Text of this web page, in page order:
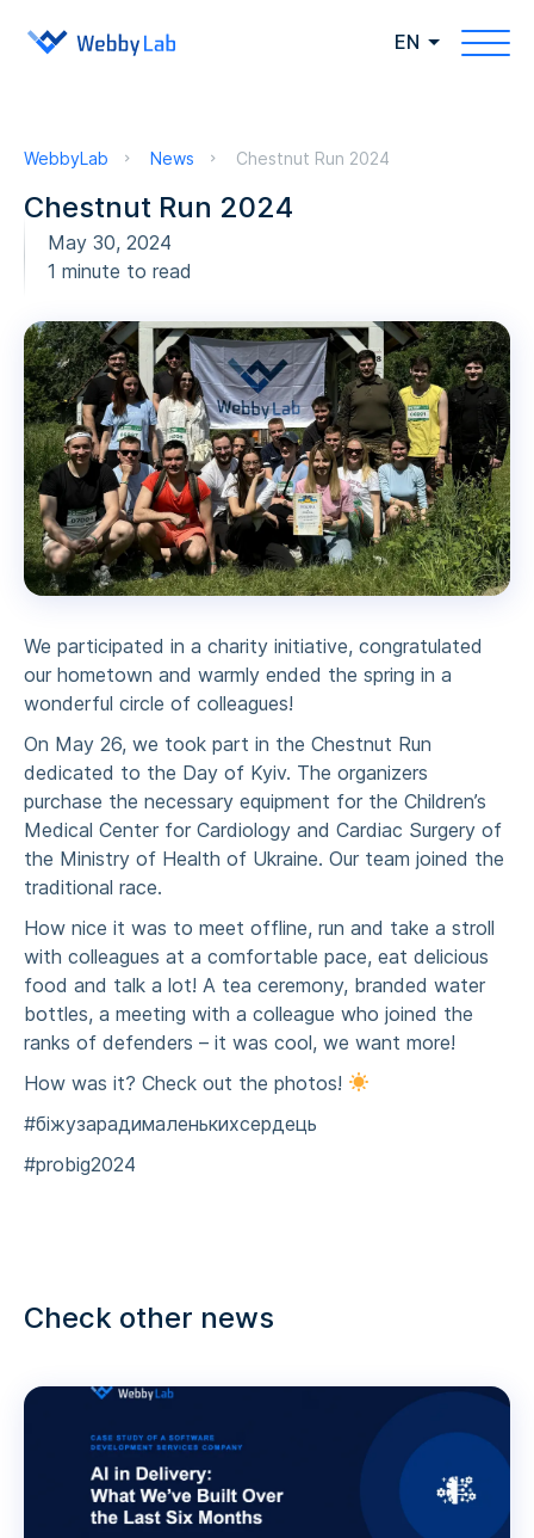
EN
WebbyLab News Chestnut Run 2024
Chestnut Run 2024
May 30, 2024
1 minute to read
We participated in a charity initiative, congratulated
our hometown and warmly ended the spring in a
wonderful circle of colleagues!
On May 26, we took part in the Chestnut Run
dedicated to the Day of Kyiv. The organizers
purchase the necessary equipment for the Children’s
Medical Center for Cardiology and Cardiac Surgery of
the Ministry of Health of Ukraine. Our team joined the
traditional race.
How nice it was to meet offline, run and take a stroll
with colleagues at a comfortable pace, eat delicious
food and talk a lot! A tea ceremony, branded water
bottles, a meeting with a colleague who joined the
ranks of defenders – it was cool, we want more!
How was it? Check out the photos!
#біжузарадималенькихсердець
#probig2024
Check other news